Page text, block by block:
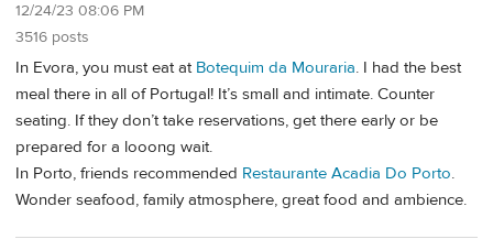
12/24/23 08:06 PM
3516 posts
In Evora, you must eat at Botequim da Mouraria. I had the best
meal there in all of Portugal! It’s small and intimate. Counter
seating. If they don’t take reservations, get there early or be
prepared for a looong wait.
In Porto, friends recommended Restaurante Acadia Do Porto.
Wonder seafood, family atmosphere, great food and ambience.